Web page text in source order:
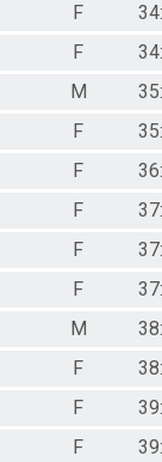
F
F
M
F
F
F
F
F
M
F
F
F